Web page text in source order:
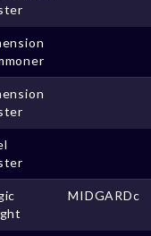
MIDGARDc